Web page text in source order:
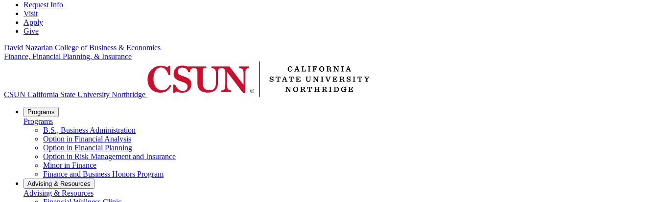
Request Info
Visit
Apply
Give
David Nazarian College of Business & Economics
Finance, Financial Planning, & Insurance
CSUN California State University Northridge
Programs
Programs
B.S., Business Administration
Option in Financial Analysis
Option in Financial Planning
Option in Risk Management and Insurance
Minor in Finance
Finance and Business Honors Program
Advising & Resources
Advising & Resources